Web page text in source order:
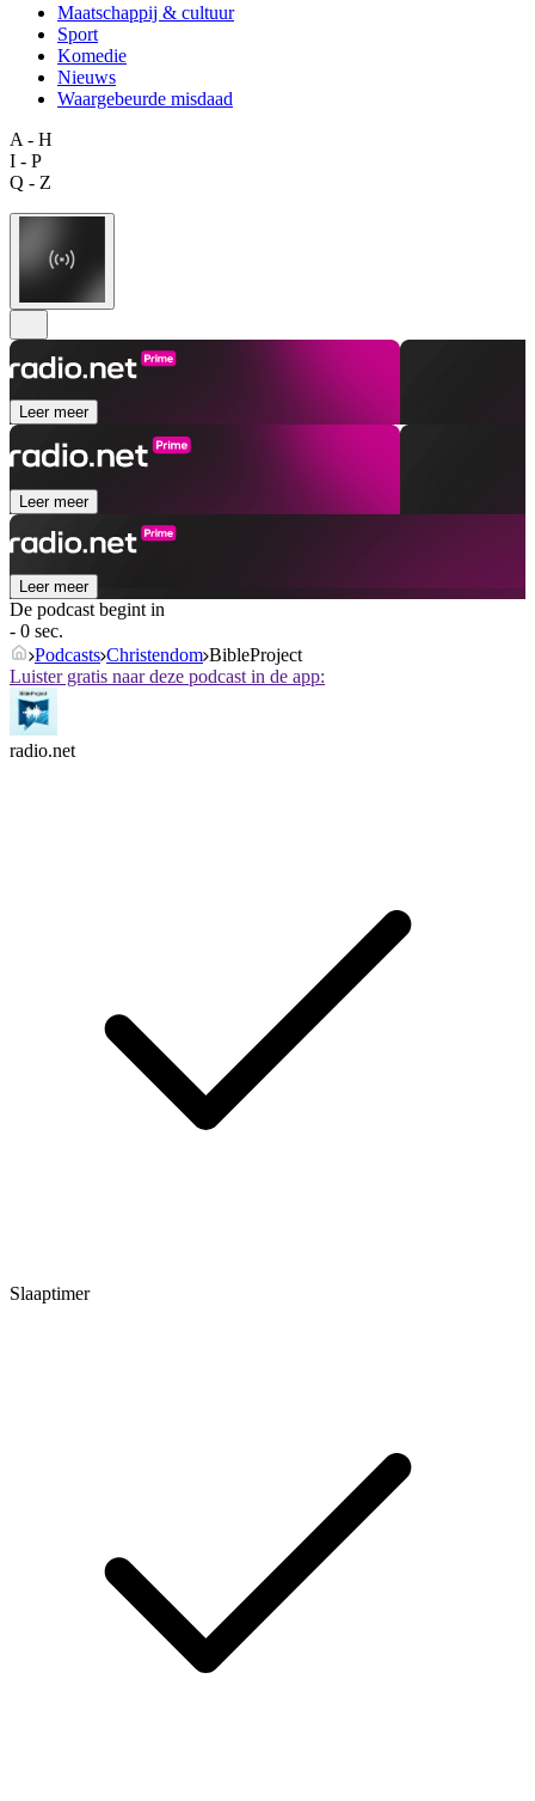
Maatschappij & cultuur
Sport
Komedie
Nieuws
Waargebeurde misdaad
A - H
I - P
Q - Z
Leer meer
Leer meer
Leer meer
De podcast begint in
- 0 sec.
Podcasts Christendom BibleProject
Luister gratis naar deze podcast in de app:
radio.net
Slaaptimer